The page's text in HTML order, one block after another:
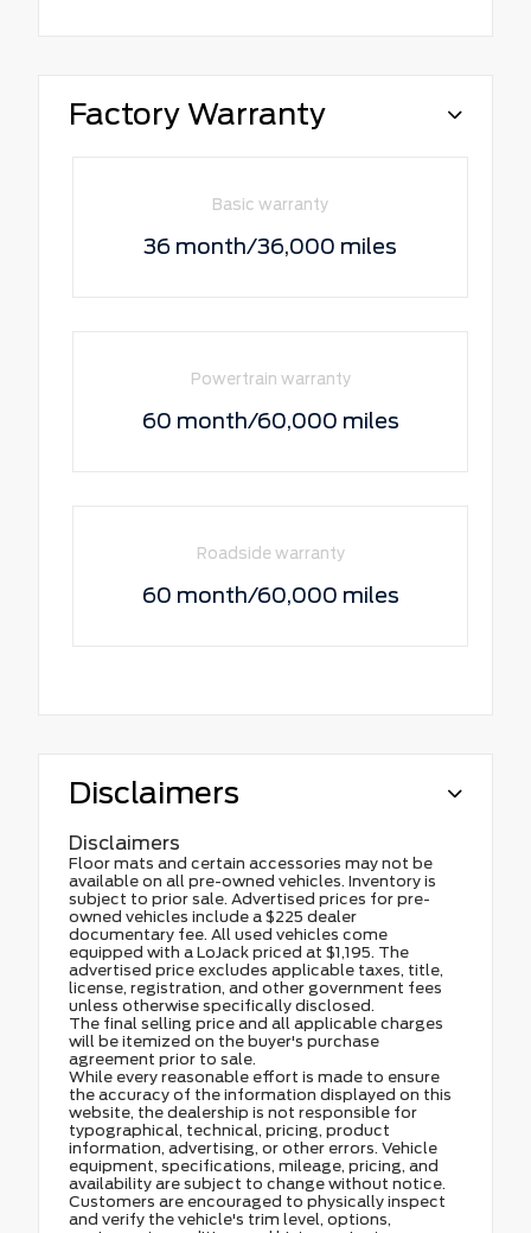
Factory Warranty
Basic warranty
36 month/36,000 miles
Powertrain warranty
60 month/60,000 miles
Roadside warranty
60 month/60,000 miles
Disclaimers
Disclaimers
Floor mats and certain accessories may not be
available on all pre-owned vehicles. Inventory is
subject to prior sale. Advertised prices for pre-
owned vehicles include a $225 dealer
documentary fee. All used vehicles come
equipped with a LoJack priced at $1,195. The
advertised price excludes applicable taxes, title,
license, registration, and other government fees
unless otherwise specifically disclosed.
The final selling price and all applicable charges
will be itemized on the buyer's purchase
agreement prior to sale.
While every reasonable effort is made to ensure
the accuracy of the information displayed on this
website, the dealership is not responsible for
typographical, technical, pricing, product
information, advertising, or other errors. Vehicle
equipment, specifications, mileage, pricing, and
availability are subject to change without notice.
Customers are encouraged to physically inspect
and verify the vehicle's trim level, options,